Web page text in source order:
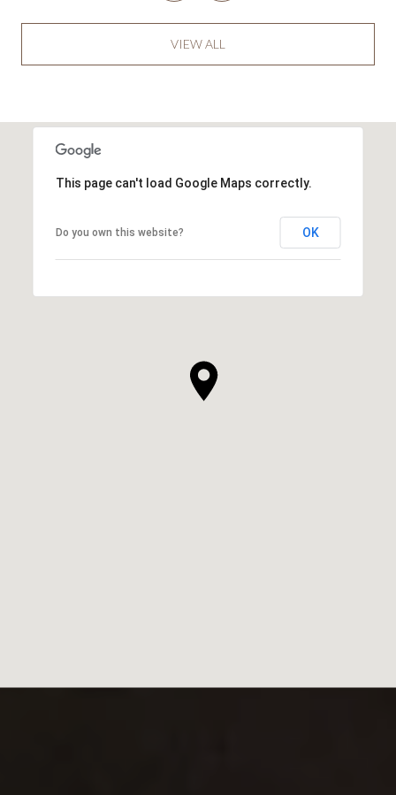
VIEW ALL
This page can't load Google Maps correctly.
Do you own this website? OK